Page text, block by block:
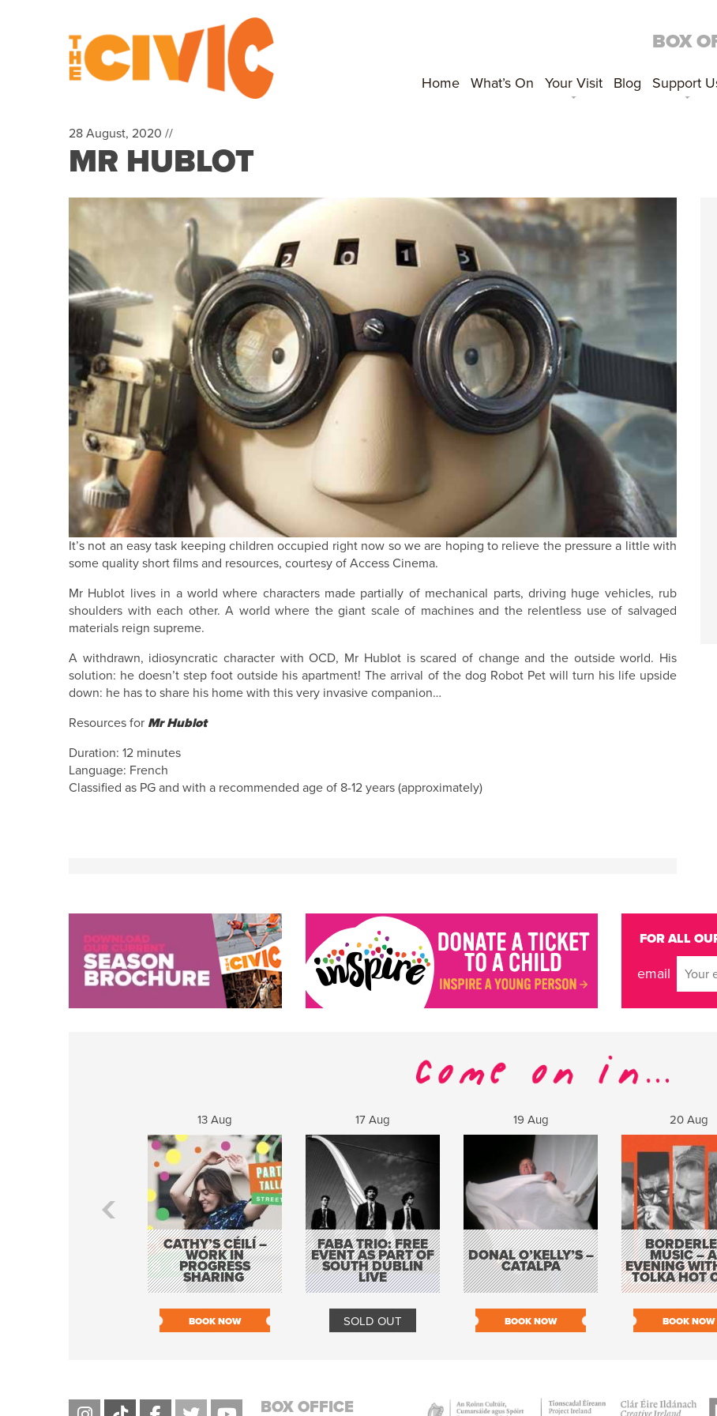
BOX
Home What’s On Your Visit Blog Support
28 August, 2020 //
MR HUBLOT
It’s not an easy task keeping children occupied right now so we are hoping to relieve the pressure a little with
some quality short films and resources, courtesy of Access Cinema.
Mr Hublot lives in a world where characters made partially of mechanical parts, driving huge vehicles, rub
shoulders with each other. A world where the giant scale of machines and the relentless use of salvaged
materials reign supreme.
A withdrawn, idiosyncratic character with OCD, Mr Hublot is scared of change and the outside world. His
solution: he doesn’t step foot outside his apartment! The arrival of the dog Robot Pet will turn his life upside
down: he has to share his home with this very invasive companion…
Resources for Mr Hublot
Duration: 12 minutes
Language: French
Classified as PG and with a recommended age of 8-12 years (approximately)
FOR ALL
email
13 Aug
CATHY’S CÉILÍ –
WORK IN
PROGRESS
SHARING
BOOK NOW
17 Aug
FABA TRIO: FREE
EVENT AS PART OF
SOUTH DUBLIN
LIVE
SOLD OUT
19 Aug
DONAL O’KELLY’S –
CATALPA
BOOK NOW
20 Aug
MUSIC –
EVENING
TOLKA HOT
BOOK NOW
BOX OFFICE